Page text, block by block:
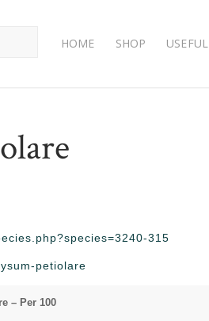
HOME SHOP USEFUL
315
petiolare
– Per 100